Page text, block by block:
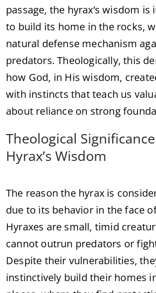
passage, the hyrax’s wisdom is
to build its home in the rocks,
natural defense mechanism
predators. Theologically, this
how God, in His wisdom,
with instincts that teach us
about reliance on strong
Theological
Hyrax’s Wisdom
The reason the hyrax is
due to its behavior in the face
Hyraxes are small, timid
cannot outrun predators or
Despite their vulnerabilities,
instinctively build their homes